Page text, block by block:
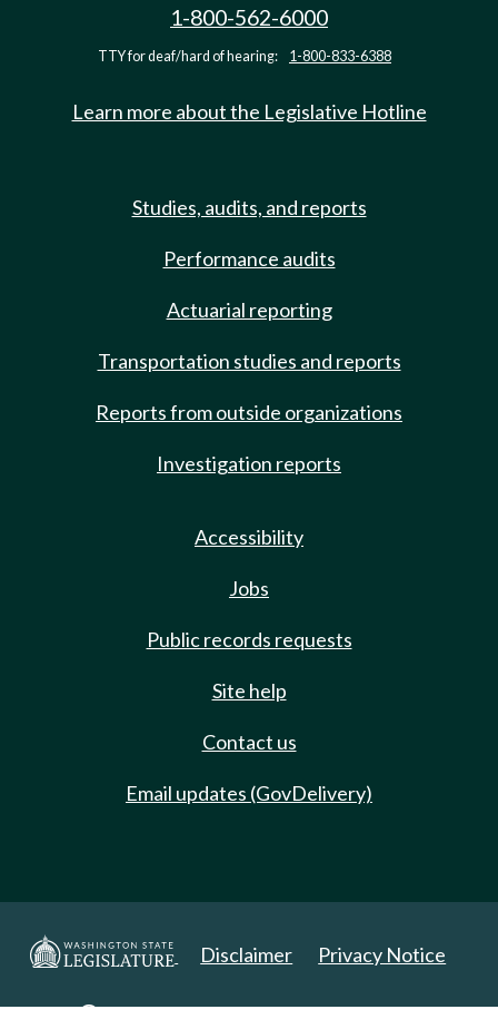
1-800-562-6000
TTY for deaf/hard of hearing: 1-800-833-6388
Learn more about the Legislative Hotline
Studies, audits, and reports
Performance audits
Actuarial reporting
Transportation studies and reports
Reports from outside organizations
Investigation reports
Accessibility
Jobs
Public records requests
Site help
Contact us
Email updates (GovDelivery)
Disclaimer Privacy Notice
Copyright 2025. All Rights Reserved.